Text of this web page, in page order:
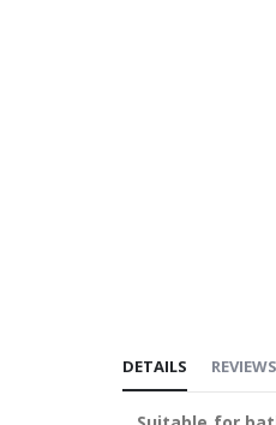
DETAILS REVIEWS